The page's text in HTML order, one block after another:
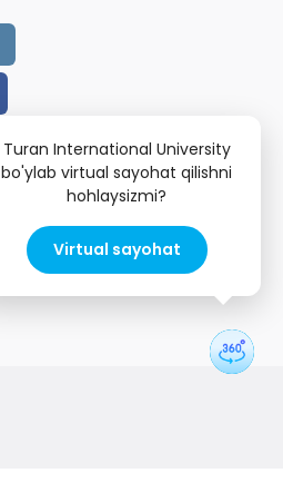
Turan International University
bo'ylab virtual sayohat qilishni
hohlaysizmi?
Virtual sayohat